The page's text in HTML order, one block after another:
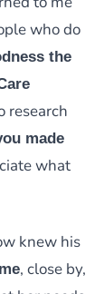
who do
the
research
made
what
knew his
, close by,